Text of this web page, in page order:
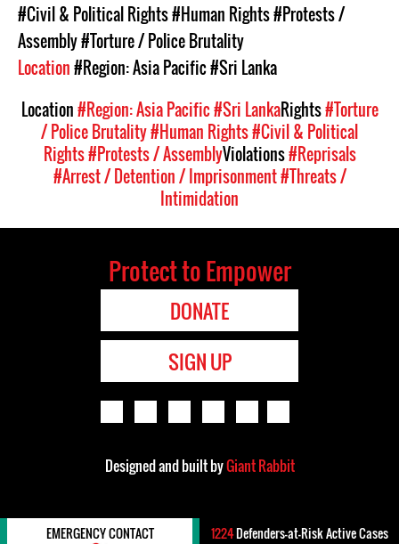
#Civil & Political Rights#Human Rights#Protests /
Assembly#Torture / Police Brutality
Location#Region: Asia Pacific#Sri Lanka
Location#Region: Asia Pacific#Sri LankaRights#Torture
/ Police Brutality#Human Rights#Civil & Political
Rights#Protests / AssemblyViolations#Reprisals
#Arrest / Detention / Imprisonment#Threats /
Intimidation
Protect to Empower
DONATE
SIGN UP
Designed and built byGiant Rabbit
EMERGENCY CONTACT 1224Defenders-at-Risk Active Cases